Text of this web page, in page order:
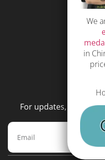
Terms
For updates, special
We
in